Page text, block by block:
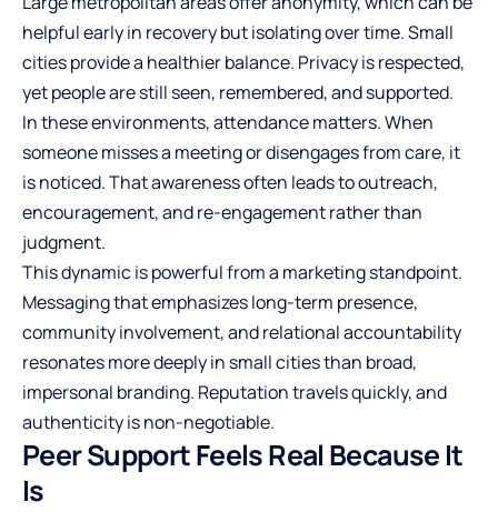
helpful early in recovery but isolating over time. Small
cities provide a healthier balance. Privacy is respected,
yet people are still seen, remembered, and supported.
In these environments, attendance matters. When
someone misses a meeting or disengages from care, it
is noticed. That awareness often leads to outreach,
encouragement, and re-engagement rather than
judgment.
This dynamic is powerful from a marketing standpoint.
Messaging that emphasizes long-term presence,
community involvement, and relational accountability
resonates more deeply in small cities than broad,
impersonal branding. Reputation travels quickly, and
authenticity is non-negotiable.
Peer Support Feels Real Because It
Is